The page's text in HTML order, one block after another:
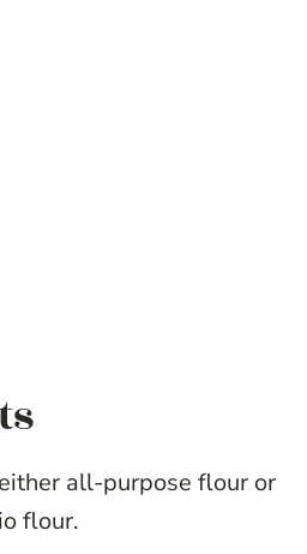
all-purpose flour or
flour.